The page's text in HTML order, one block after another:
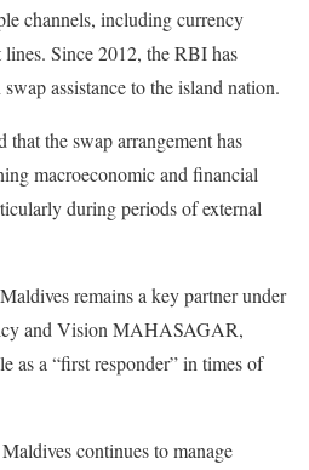
channels, including currency
Since 2012, the RBI has
assistance to the island nation.
the swap arrangement has
macroeconomic and financial
during periods of external
remains a key partner under
and Vision MAHASAGAR,
as a “first responder” in times of
continues to manage